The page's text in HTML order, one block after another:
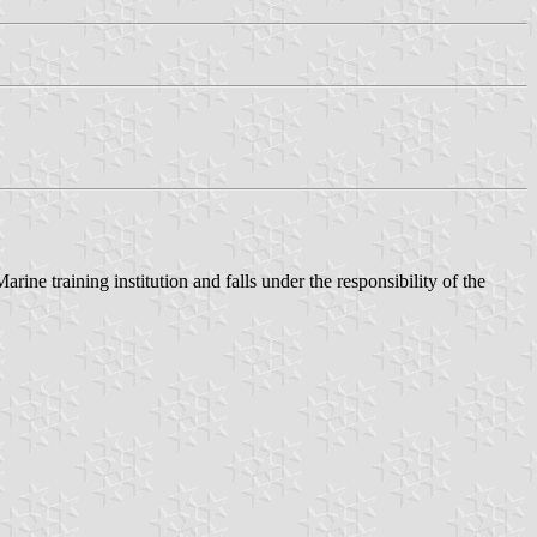
training institution and falls under the responsibility of the